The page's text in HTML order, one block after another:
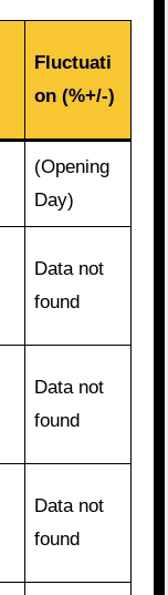
Fluctuati
on (%+/-)
(Opening
Day)
Data not
found
Data not
found
Data not
found